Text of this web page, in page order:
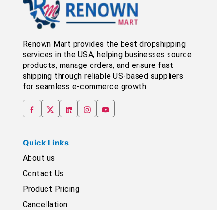
Renown Mart provides the best dropshipping
services in the USA, helping businesses source
products, manage orders, and ensure fast
shipping through reliable US-based suppliers
for seamless e-commerce growth.
Quick Links
About us
Contact Us
Product Pricing
Cancellation